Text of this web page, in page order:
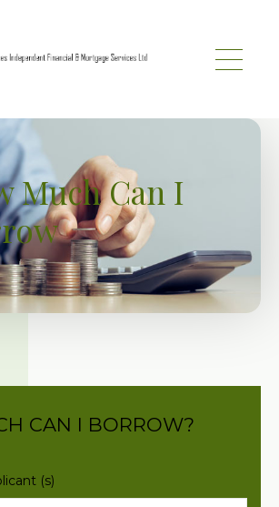
Much Can I